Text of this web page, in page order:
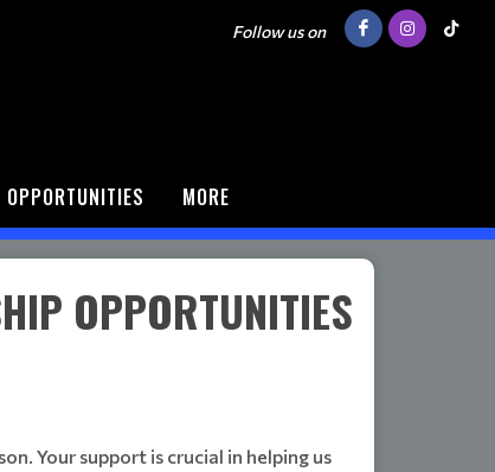
Follow us on
OPPORTUNITIES MORE
OPPORTUNITIES
Your support is crucial in helping us